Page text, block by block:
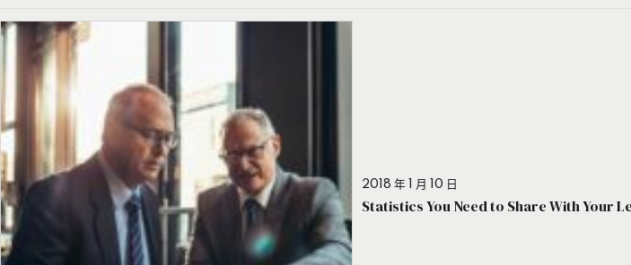
2018 年 1 月 10 日
Statistics You Need to Share With Your